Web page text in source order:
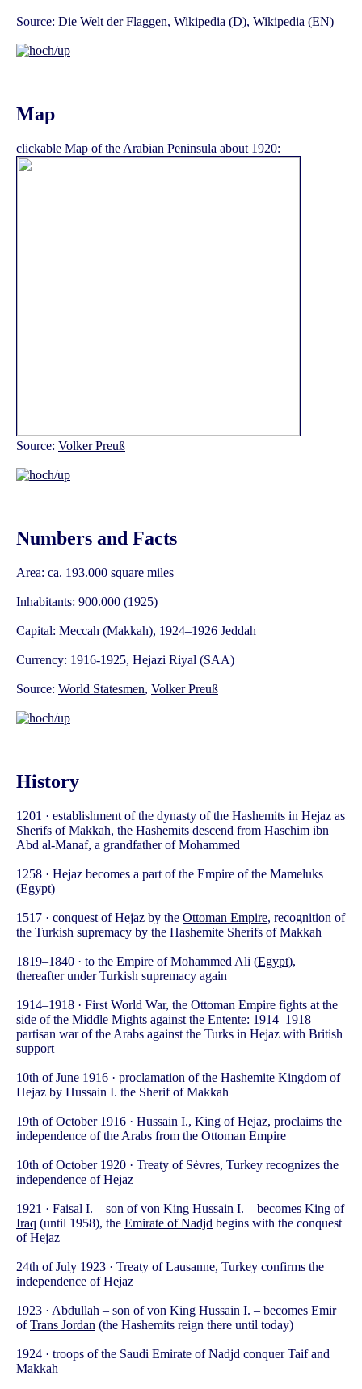
Source: Die Welt der Flaggen, Wikipedia (D), Wikipedia (EN)
Map
clickable Map of the Arabian Peninsula about 1920:
Source: Volker Preuß
Numbers and Facts
Area: ca. 193.000 square miles
Inhabitants: 900.000 (1925)
Capital: Meccah (Makkah), 1924–1926 Jeddah
Currency: 1916-1925, Hejazi Riyal (SAA)
Source: World Statesmen, Volker Preuß
History
1201 · establishment of the dynasty of the Hashemits in Hejaz as
Sherifs of Makkah, the Hashemits descend from Haschim ibn
Abd al-Manaf, a grandfather of Mohammed
1258 · Hejaz becomes a part of the Empire of the Mameluks
(Egypt)
1517 · conquest of Hejaz by the Ottoman Empire, recognition of
the Turkish supremacy by the Hashemite Sherifs of Makkah
1819–1840 · to the Empire of Mohammed Ali (Egypt),
thereafter under Turkish supremacy again
1914–1918 · First World War, the Ottoman Empire fights at the
side of the Middle Mights against the Entente: 1914–1918
partisan war of the Arabs against the Turks in Hejaz with British
support
10th of June 1916 · proclamation of the Hashemite Kingdom of
Hejaz by Hussain I. the Sherif of Makkah
19th of October 1916 · Hussain I., King of Hejaz, proclaims the
independence of the Arabs from the Ottoman Empire
10th of October 1920 · Treaty of Sèvres, Turkey recognizes the
independence of Hejaz
1921 · Faisal I. – son of von King Hussain I. – becomes King of
Iraq (until 1958), the Emirate of Nadjd begins with the conquest
of Hejaz
24th of July 1923 · Treaty of Lausanne, Turkey confirms the
independence of Hejaz
1923 · Abdullah – son of von King Hussain I. – becomes Emir
ofTrans Jordan (the Hashemits reign there until today)
1924 · troops of the Saudi Emirate of Nadjd conquer Taif and
Makkah